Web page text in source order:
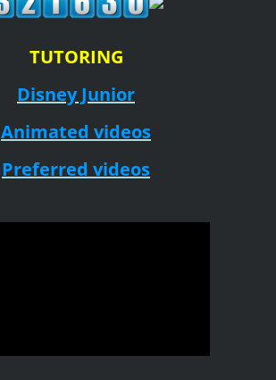
TUTORING
Disney Junior
Animated videos
Preferred videos